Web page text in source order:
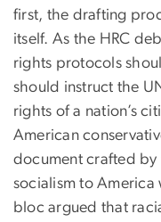
first, the drafting
itself. As the HRC
rights protocols
should instruct the
rights of a nation’s
American
document crafted
socialism to America
bloc argued that